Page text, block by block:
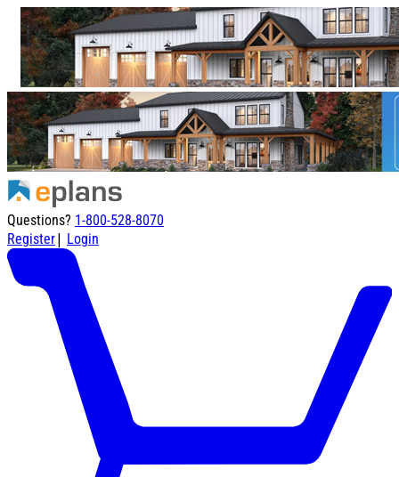
Questions? 1-800-528-8070
Register| Login